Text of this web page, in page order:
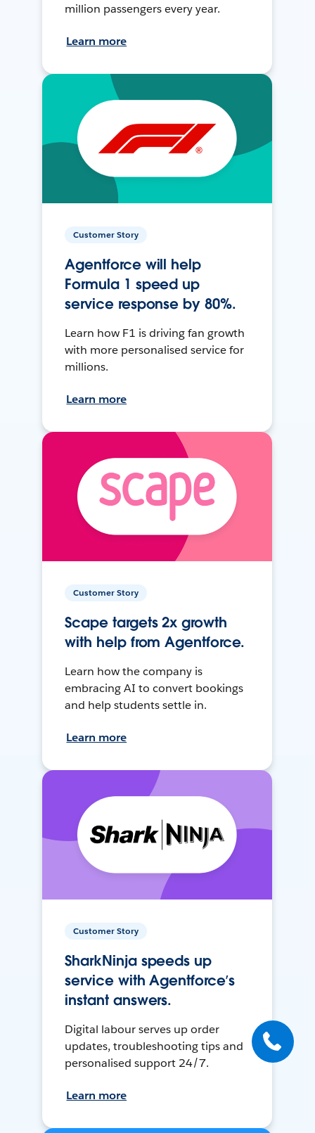
million passengers every year.
Learn more
Customer Story
Agentforce will help
Formula 1 speed up
service response by 80%.
Learn how F1 is driving fan growth
with more personalised service for
millions.
Learn more
Customer Story
Scape targets 2x growth
with help from Agentforce.
Learn how the company is
embracing AI to convert bookings
and help students settle in.
Learn more
Customer Story
SharkNinja speeds up
service with Agentforce’s
instant answers.
Digital labour serves up order
updates, troubleshooting tips and
personalised support 24/7.
Learn more